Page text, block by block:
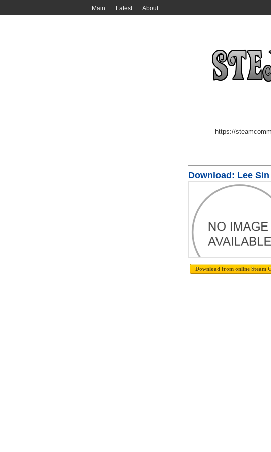
Main Latest About
Download: Lee Sin